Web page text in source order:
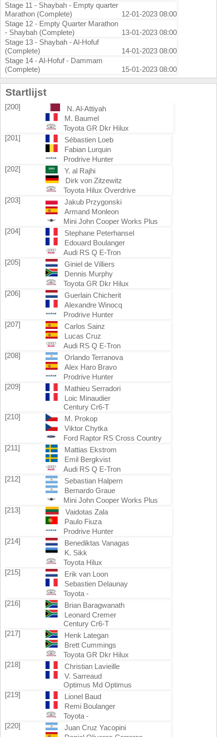
Stage 11 - Shaybah - Empty quarter
Marathon (Complete)
12-01-2023 08:00
Stage 12 - Empty Quarter Marathon
- Shaybah (Complete)
13-01-2023 08:00
Stage 13 - Shaybah - Al-Hofuf
(Complete)
14-01-2023 08:00
Stage 14 - Al-Hofuf - Dammam
(Complete)
15-01-2023 08:00
Startlijst
[200]
N. Al-Attiyah
M. Baumel
Toyota GR Dkr Hilux
[201]
Sébastien Loeb
Fabian Lurquin
Prodrive Hunter
[202]
Y. al Rajhi
Dirk von Zitzewitz
Toyota Hilux Overdrive
[203]
Jakub Przygonski
Armand Monleon
Mini John Cooper Works Plus
[204]
Stephane Peterhansel
Edouard Boulanger
Audi RS Q E-Tron
[205]
Giniel de Villiers
Dennis Murphy
Toyota GR Dkr Hilux
[206]
Guerlain Chicherit
Alexandre Winocq
Prodrive Hunter
[207]
Carlos Sainz
Lucas Cruz
Audi RS Q E-Tron
[208]
Orlando Terranova
Alex Haro Bravo
Prodrive Hunter
[209]
Mathieu Serradori
Loic Minaudier
Century Cr6-T
[210]
M. Prokop
Viktor Chytka
Ford Raptor RS Cross Country
[211]
Mattias Ekstrom
Emil Bergkvist
Audi RS Q E-Tron
[212]
Sebastian Halpern
Bernardo Graue
Mini John Cooper Works Plus
[213]
Vaidotas Zala
Paulo Fiuza
Prodrive Hunter
[214]
Benediktas Vanagas
K. Sikk
Toyota Hilux
[215]
Erik van Loon
Sebastien Delaunay
Toyota -
[216]
Brian Baragwanath
Leonard Cremer
Century Cr6-T
[217]
Henk Lategan
Brett Cummings
Toyota GR Dkr Hilux
[218]
Christian Lavieille
V. Sarreaud
Optimus Md Optimus
[219]
Lionel Baud
Remi Boulanger
Toyota -
[220]
Juan Cruz Yacopini